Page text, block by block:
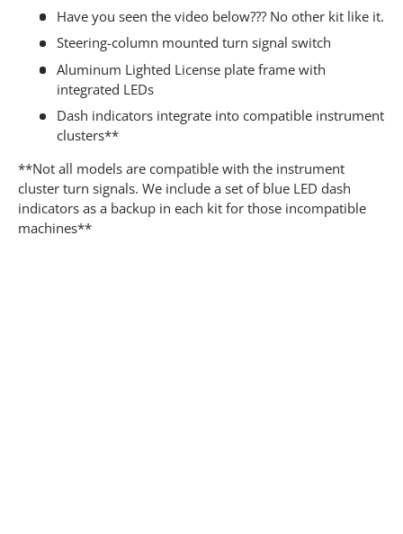
Have you seen the video below??? No other kit like it.
Steering-column mounted turn signal switch
Aluminum Lighted License plate frame with
integrated LEDs
Dash indicators integrate into compatible instrument
clusters**
**Not all models are compatible with the instrument
cluster turn signals. We include a set of blue LED dash
indicators as a backup in each kit for those incompatible
machines**